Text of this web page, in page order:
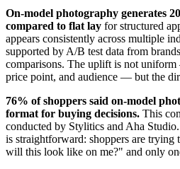
On-model photography generates
compared to flat lay for structured
appears consistently across multiple
supported by A/B test data from
comparisons. The uplift is not
price point, and audience — but the
76% of shoppers said on-model
format for buying decisions. This
conducted by Stylitics and Aha
is straightforward: shoppers are trying
will this look like on me?" and only